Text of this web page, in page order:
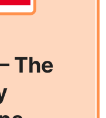
The